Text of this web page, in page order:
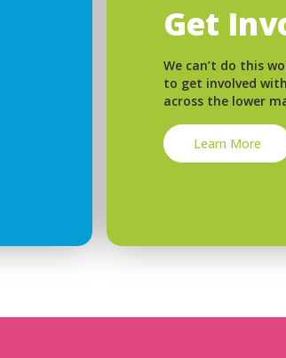
Get
We can’t do this
to get involved
across the lower
Learn More